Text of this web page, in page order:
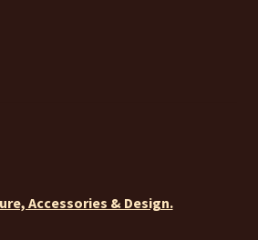
Accessories & Design.